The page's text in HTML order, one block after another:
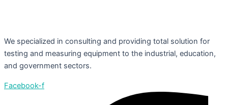
We specialized in consulting and providing total solution for
testing and measuring equipment to the industrial, education,
and government sectors.
Facebook-f